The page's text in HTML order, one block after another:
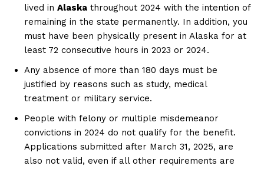
lived in Alaska throughout 2024 with the intention of
remaining in the state permanently. In addition, you
must have been physically present in Alaska for at
least 72 consecutive hours in 2023 or 2024.
Any absence of more than 180 days must be
justified by reasons such as study, medical
treatment or military service.
People with felony or multiple misdemeanor
convictions in 2024 do not qualify for the benefit.
Applications submitted after March 31, 2025, are
also not valid, even if all other requirements are